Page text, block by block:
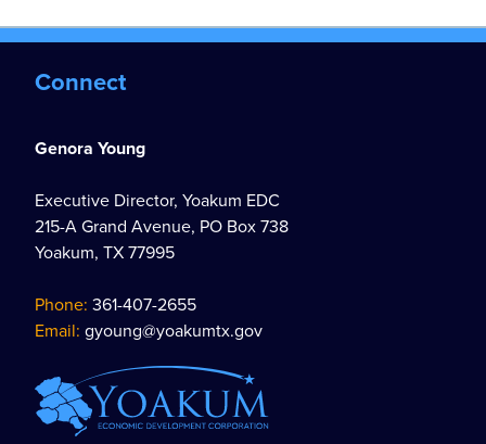
Connect
Genora Young
Executive Director, Yoakum EDC
215-A Grand Avenue, PO Box 738
Yoakum, TX 77995
Phone: 361-407-2655
Email: gyoung@yoakumtx.gov